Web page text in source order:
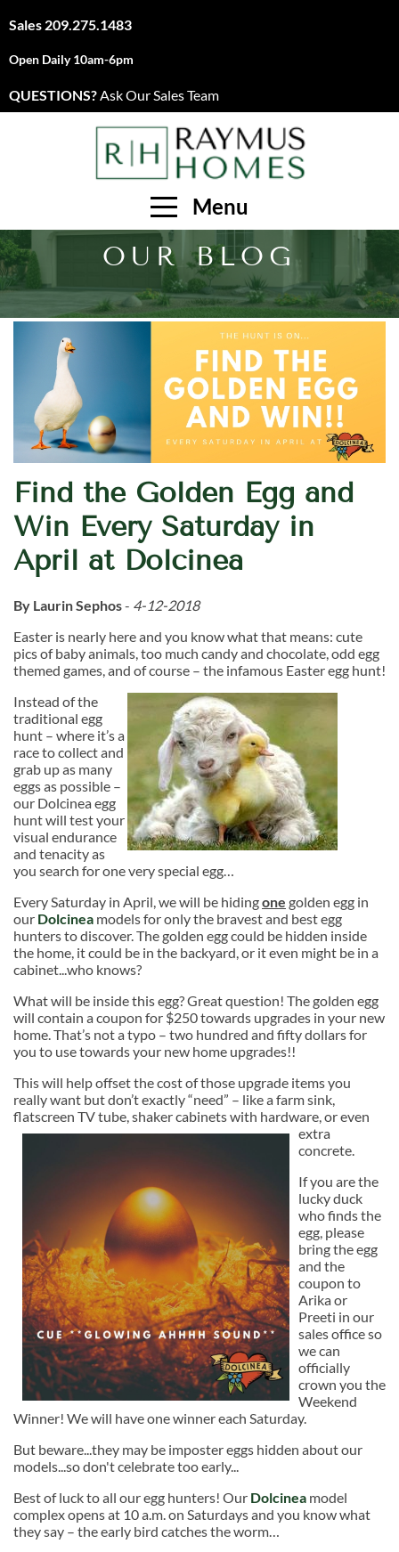
Sales 209.275.1483
Open Daily 10am-6pm
QUESTIONS?Ask Our Sales Team
Menu
OUR BLOG
Find the Golden Egg and
Win Every Saturday in
April at Dolcinea
By Laurin Sephos- 4-12-2018
Easter is nearly here and you know what that means: cute
pics of baby animals, too much candy and chocolate, odd egg
themed games, and of course – the infamous Easter egg hunt!
Instead of the
traditional egg
hunt – where it’s a
race to collect and
grab up as many
eggs as possible –
our Dolcinea egg
hunt will test your
visual endurance
and tenacity as
you search for one very special egg…
Every Saturday in April, we will be hidingone golden egg in
our Dolcinea models for only the bravest and best egg
hunters to discover. The golden egg could be hidden inside
the home, it could be in the backyard, or it even might be in a
cabinet...who knows?
What will be inside this egg? Great question! The golden egg
will contain a coupon for $250 towards upgrades in your new
home. That’s not a typo – two hundred and fifty dollars for
you to use towards your new home upgrades!!
This will help offset the cost of those upgrade items you
really want but don’t exactly “need” – like a farm sink,
flatscreen TV tube, shaker cabinets with hardware, or even
extra
concrete.
If you are the
lucky duck
who finds the
egg, please
bring the egg
and the
coupon to
Arika or
Preeti in our
sales office so
we can
officially
crown you the
Weekend
Winner! We will have one winner each Saturday.
But beware...they may be imposter eggs hidden about our
models...so don't celebrate too early...
Best of luck to all our egg hunters! Our Dolcinea model
complex opens at 10 a.m. on Saturdays and you know what
they say – the early bird catches the worm…